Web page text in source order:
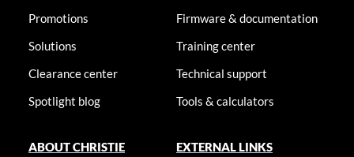
Promotions
Solutions
Clearance center
Spotlight blog
Firmware & documentation
Training center
Technical support
Tools & calculators
ABOUT CHRISTIE
EXTERNAL LINKS